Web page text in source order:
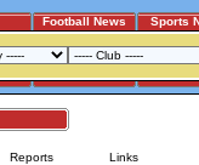
Football News Sports
Reports Links